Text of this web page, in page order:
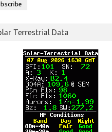
Terrestrial Data